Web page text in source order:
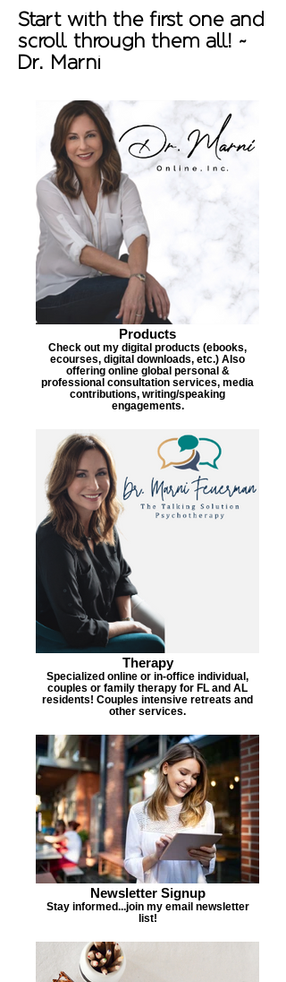
Start with the first one and
scroll through them all! ~
Dr. Marni
Products
Check out my digital products (ebooks,
ecourses, digital downloads, etc.) Also
offering online global personal &
professional consultation services, media
contributions, writing/speaking
engagements.
Therapy
Specialized online or in-office individual,
couples or family therapy for FL and AL
residents! Couples intensive retreats and
other services.
Newsletter Signup
Stay informed...join my email newsletter
list!